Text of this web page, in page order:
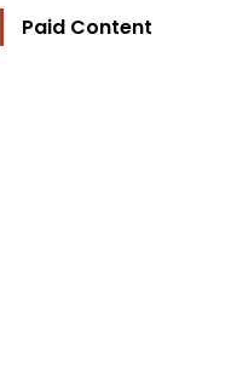
Paid Content